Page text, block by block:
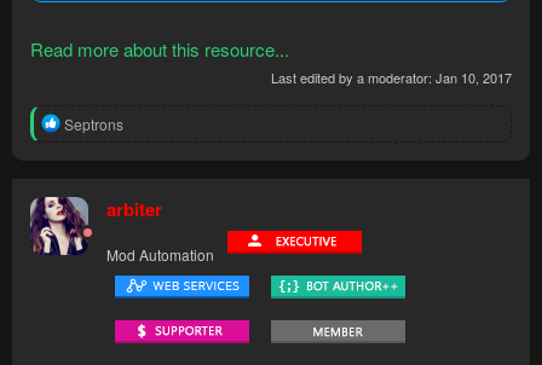
Read more about this resource...
Last edited by a moderator: Jan 10, 2017
R
t
i
o
n
Septrons
arbiter
Mod Automation